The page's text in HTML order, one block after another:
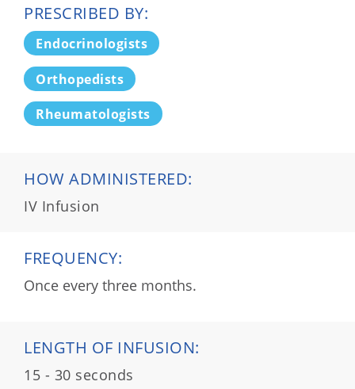
PRESCRIBED BY:
Endocrinologists
Orthopedists
Rheumatologists
HOW ADMINISTERED:
IV Infusion
FREQUENCY:
Once every three months.
LENGTH OF INFUSION:
15 - 30 seconds